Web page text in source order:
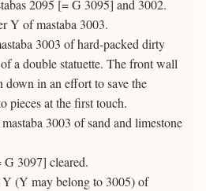
2095 [= G 3095] and 3002.
Y of mastaba 3003.
3003 of hard-packed dirty
a double statuette. The front wall
down in an effort to save the
pieces at the first touch.
3003 of sand and limestone
3097] cleared.
Y (Y may belong to 3005) of